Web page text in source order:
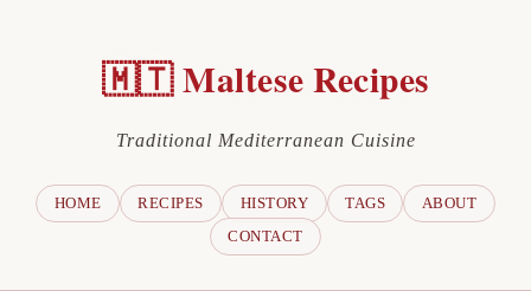
🇲🇹 Maltese Recipes
Traditional Mediterranean Cuisine
HOME RECIPES HISTORY TAGS
ABOUT
CONTACT